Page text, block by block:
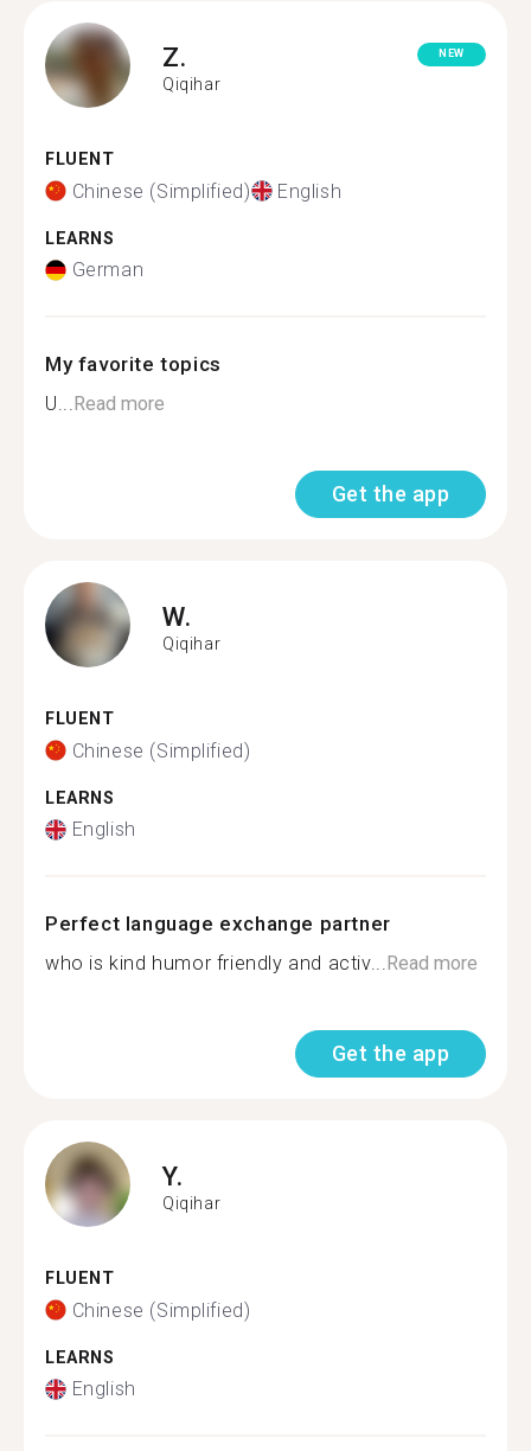
Z.
Qiqihar
NEW
FLUENT
Chinese (Simplified) English
LEARNS
German
My favorite topics
U...Read more
Get the app
W.
Qiqihar
FLUENT
Chinese (Simplified)
LEARNS
English
Perfect language exchange partner
who is kind humor friendly and activ...Read more
Get the app
Y.
Qiqihar
FLUENT
Chinese (Simplified)
LEARNS
English